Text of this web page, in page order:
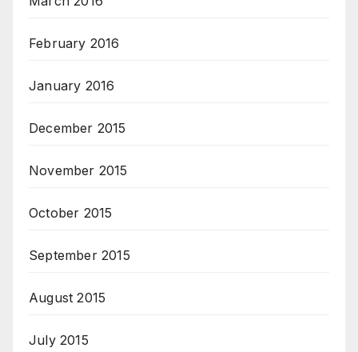
February 2016
January 2016
December 2015
November 2015
October 2015
September 2015
August 2015
July 2015